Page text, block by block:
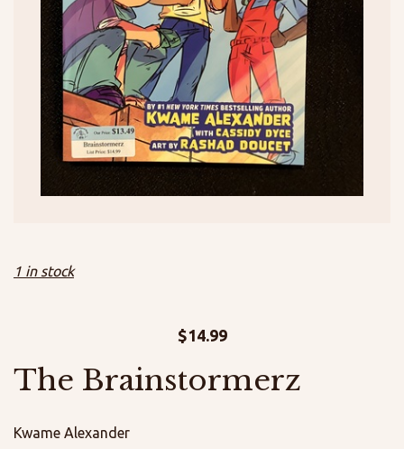
The Brainstormerz
$14.99
Kwame Alexander
1 in stock